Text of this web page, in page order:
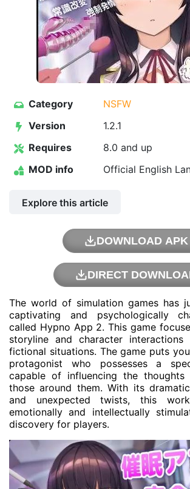
Category
NSFW
Version
1.2.1
Requires
8.0 and up
MOD info
Official English
Explore this article
DOWNLOAD APK
DIRECT
The world of simulation games has
captivating and psychologically
called Hypno App 2. This game
storyline and character interactions
fictional situations. The game puts
protagonist who possesses a
capable of influencing the
those around them. With its
and unexpected twists, this
emotionally and intellectually
discovery for players.